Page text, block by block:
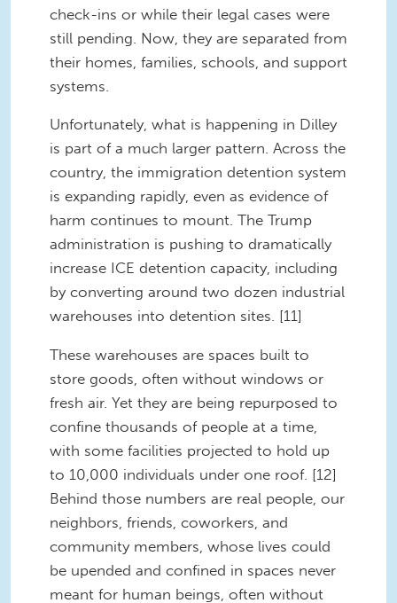
check-ins or while their legal cases were
still pending. Now, they are separated from
their homes, families, schools, and support
systems.
Unfortunately, what is happening in Dilley
is part of a much larger pattern. Across the
country, the immigration detention system
is expanding rapidly, even as evidence of
harm continues to mount. The Trump
administration is pushing to dramatically
increase ICE detention capacity, including
by converting around two dozen industrial
warehouses into detention sites. [11]
These warehouses are spaces built to
store goods, often without windows or
fresh air. Yet they are being repurposed to
confine thousands of people at a time,
with some facilities projected to hold up
to 10,000 individuals under one roof. [12]
Behind those numbers are real people, our
neighbors, friends, coworkers, and
community members, whose lives could
be upended and confined in spaces never
meant for human beings, often without